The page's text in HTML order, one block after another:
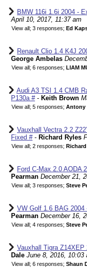
BMW 116i 1.6i 2004 -
April 10, 2017, 11:37 am
View all; 3 responses; Ed
Renault Clio 1.4 K4J
George Ambelas
View all; 6 responses; LIAM
Audi A3 TSI 1.4 CMB
P130a #- Keith Brown
View all; 5 responses; Antony
Vauxhall Vectra 2.2
Fixed #- Richard Ryles
View all; 2 responses;
Ford C-Max 2.0 AODA
Pearman December 21,
View all; 3 responses; Steve
VW Golf 1.6 BAG
Pearman December 16,
View all; 4 responses; Steve
Vauxhall Tigra
Dale June 8, 2016, 10:03
View all; 6 responses; Shaun